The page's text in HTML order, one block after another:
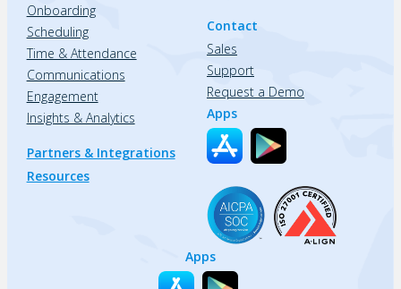
Onboarding
Scheduling
Time & Attendance
Communications
Engagement
Insights & Analytics
Partners & Integrations
Resources
Contact
Sales
Support
Request a Demo
Apps
Apps